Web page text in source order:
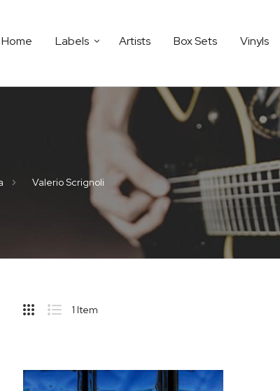
Home Labels Artists Box Sets Vinyls
Valerio Scrignoli
Sidebar
1 Item